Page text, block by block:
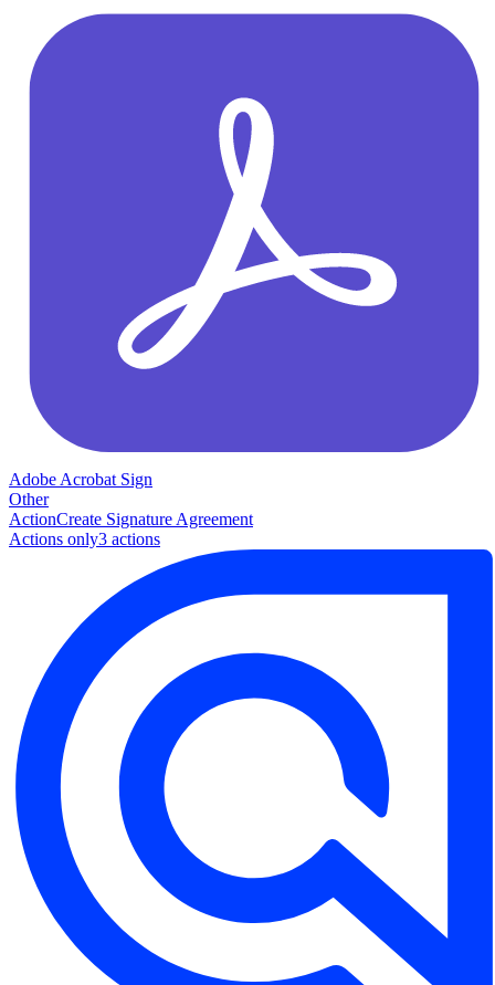
Adobe Acrobat Sign
Other
ActionCreate Signature Agreement
Actions only3 actions